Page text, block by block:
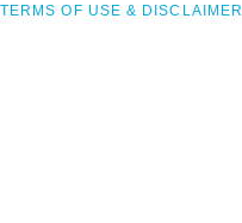
TERMS OF USE & DISCLAIMER